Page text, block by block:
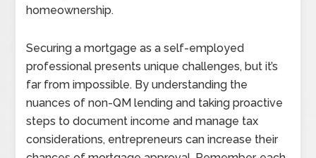
homeownership.
Securing a mortgage as a self-employed
professional presents unique challenges, but it’s
far from impossible. By understanding the
nuances of non-QM lending and taking proactive
steps to document income and manage tax
considerations, entrepreneurs can increase their